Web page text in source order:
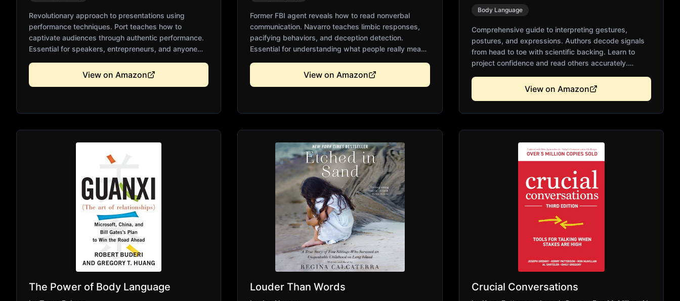
Revolutionary approach to presentations using
performance techniques. Port teaches how to
captivate audiences through authentic performance.
Essential for speakers, entrepreneurs, and anyone
improvisation. Transforms presentations into
memorable experiences.
View on Amazon
Former FBI agent reveals how to read nonverbal
communication. Navarro teaches limbic responses,
pacifying behaviors, and deception detection.
Essential for understanding what people really mean
negotiations, and presentations. Transforms your
ability to read rooms and individuals.
View on Amazon
Body Language
Comprehensive guide to interpreting gestures,
postures, and expressions. Authors decode signals
from head to toe with scientific backing. Learn to
project confidence and read others accurately.
Essential reference for anyone communicating face-
to-face.
View on Amazon
The Power of Body Language Louder Than Words Crucial Conversations